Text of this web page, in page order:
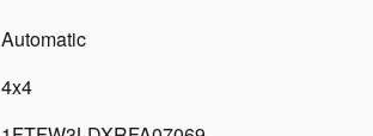
Automatic
4x4